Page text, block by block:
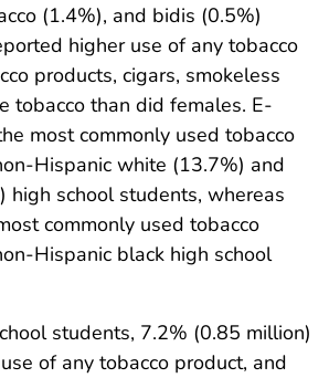
(1.4%), and bidis (0.5%)
higher use of any tobacco
products, cigars, smokeless
tobacco than did females. E-
most commonly used tobacco
Hispanic white (13.7%) and
high school students, whereas
commonly used tobacco
Hispanic black high school
students, 7.2% (0.85 million)
of any tobacco product, and